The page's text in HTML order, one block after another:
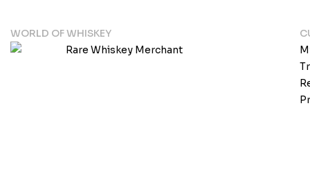
WORLD OF WHISKEY